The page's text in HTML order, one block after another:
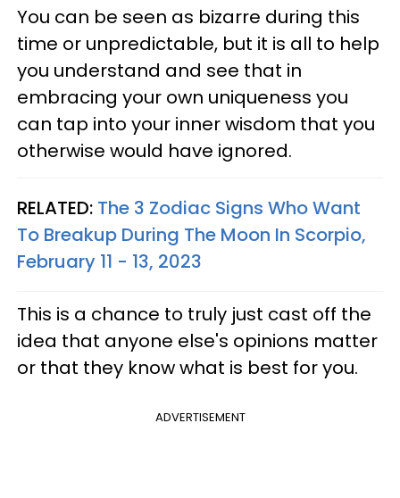
You can be seen as bizarre during this
time or unpredictable, but it is all to help
you understand and see that in
embracing your own uniqueness you
can tap into your inner wisdom that you
otherwise would have ignored.
RELATED: The 3 Zodiac Signs Who Want
To Breakup During The Moon In Scorpio,
February 11 - 13, 2023
This is a chance to truly just cast off the
idea that anyone else's opinions matter
or that they know what is best for you.
ADVERTISEMENT